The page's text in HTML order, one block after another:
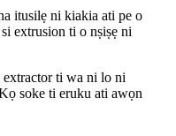
itusilẹ ni kiakia ati pe o
extrusion ti o nṣiṣẹ ni
ti wa ni lo ni
soke ti eruku ati awọn